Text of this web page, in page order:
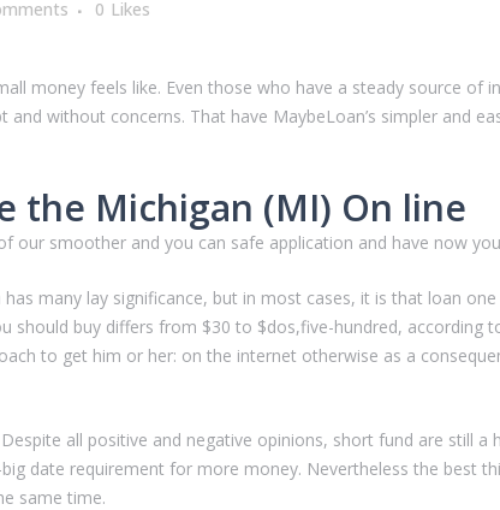
0 Likes
money feels like. Even those who have a steady source of
without concerns. That have MaybeLoan’s simpler and
the Michigan (MI) On line
our smoother and you can safe application and have now
has many lay significance, but in most cases, it is that loan
should buy differs from $30 to $dos,five-hundred,
to get him or her: on the internet otherwise as a
all positive and negative opinions, short fund are still
date requirement for more money. Nevertheless the best
same time.